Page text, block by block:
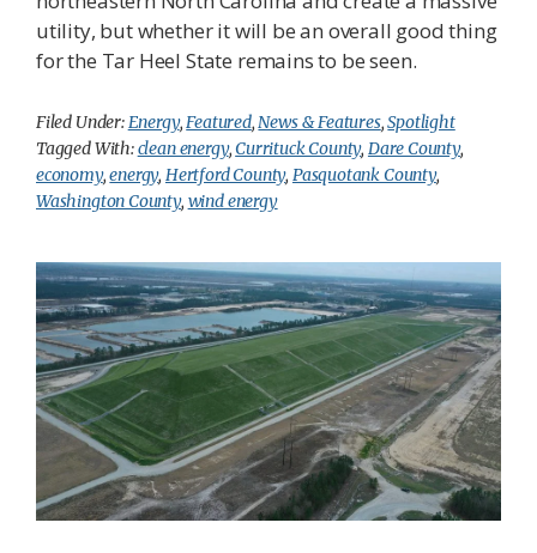
utility, but whether it will be an overall good thing
for the Tar Heel State remains to be seen.
Filed Under:Energy,Featured,News & Features,Spotlight
Tagged With:clean energy,Currituck County, Dare County,
economy,energy, Hertford County, Pasquotank County,
Washington County, wind energy